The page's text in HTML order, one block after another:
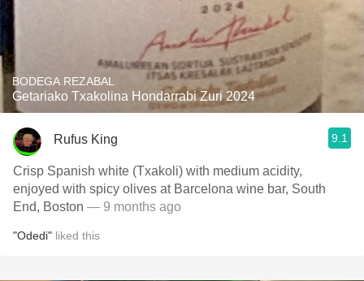
BODEGA REZABAL
Getariako Txakolina Hondarrabi Zuri 2024
Rufus King 9.1
Crisp Spanish white (Txakoli) with medium acidity,
enjoyed with spicy olives at Barcelona wine bar, South
End, Boston — 9 months ago
"Odedi" liked this